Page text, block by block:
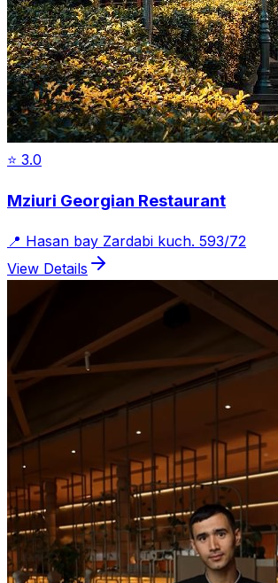
⭐ 3.0
Mziuri Georgian Restaurant
📍 Hasan bay Zardabi kuch. 593/72
View Details